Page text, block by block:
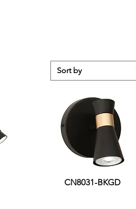
Sort by
CN8031-BKGD